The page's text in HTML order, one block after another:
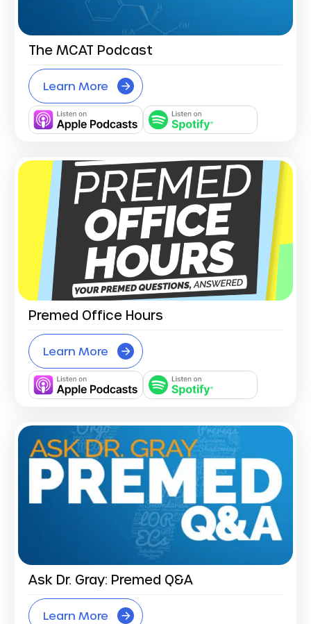
The MCAT Podcast
Learn More
Premed Office Hours
Learn More
Ask Dr. Gray: Premed Q&A
Learn More